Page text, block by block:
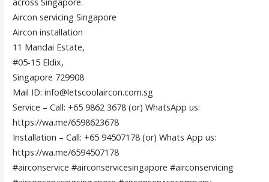
Aircon servicing Singapore
Aircon installation
11 Mandai Estate,
#05-15 Eldix,
Singapore 729908
Mail ID: info@letscoolaircon.com.sg
Service – Call: +65 9862 3678 (or) WhatsApp us:
https://wa.me/6598623678
Installation – Call: +65 94507178 (or) Whats App us:
https://wa.me/6594507178
#airconservice #airconservicesingapore #airconservicing